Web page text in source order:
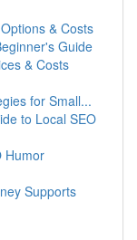
& Costs
Guide
& Costs
for Small...
to Local SEO
Humor
Supports